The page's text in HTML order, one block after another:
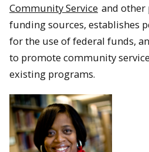
Community Service and other
funding sources, establishes
for the use of federal funds,
to promote community
existing programs.